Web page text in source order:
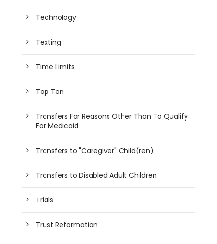
Technology
Texting
Time Limits
Top Ten
Transfers For Reasons Other Than To Qualify
For Medicaid
Transfers to "Caregiver" Child(ren)
Transfers to Disabled Adult Children
Trials
Trust Reformation